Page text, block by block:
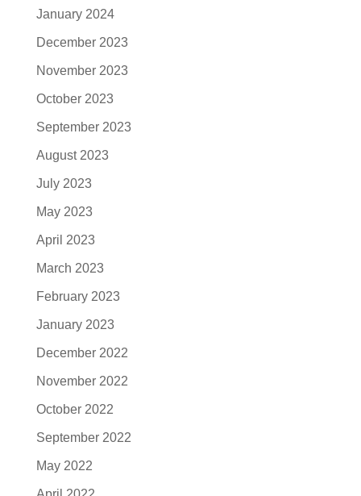
January 2024
December 2023
November 2023
October 2023
September 2023
August 2023
July 2023
May 2023
April 2023
March 2023
February 2023
January 2023
December 2022
November 2022
October 2022
September 2022
May 2022